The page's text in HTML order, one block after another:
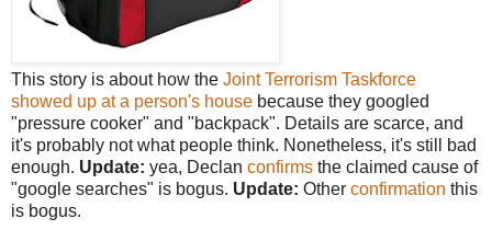
This story is about how the Joint Terrorism Taskforce
showed up at a person's house because they googled
"pressure cooker" and "backpack". Details are scarce, and
it's probably not what people think. Nonetheless, it's still bad
enough. Update: yea, Declan confirms the claimed cause of
"google searches" is bogus. Update: Other confirmation this
is bogus.